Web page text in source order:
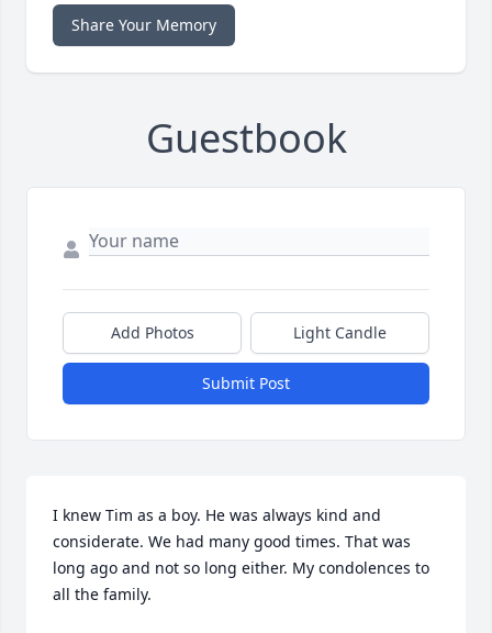
Share Your Memory
Guestbook
Add Photos Light Candle
Submit Post
I knew Tim as a boy. He was always kind and
considerate. We had many good times. That was
long ago and not so long either. My condolences to
all the family.